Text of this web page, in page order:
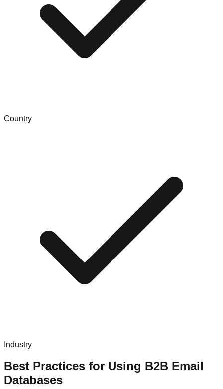
Country
Industry
Best Practices for Using B2B Email
Databases